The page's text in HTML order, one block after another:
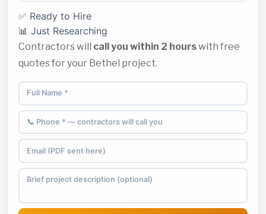
✅ Ready to Hire
📊 Just Researching
Contractors will call you within 2 hourswith free
quotes for your Bethel project.